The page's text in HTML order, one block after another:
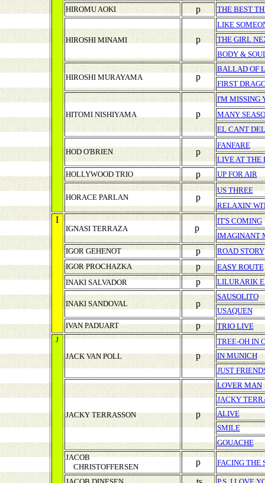
HIROMU AOKI p THE BEST
HIROSHI MINAMI p
LIKE
THE GIRL
BODY &
HIROSHI MURAYAMA p
BALLAD OF
FIRST
HITOMI NISHIYAMA p
I'M MISSING
MANY
EL CANT
HOD O'BRIEN p
FANFARE
LIVE AT THE
HOLLYWOOD TRIO
p UP FOR AIR
HORACE PARLAN p
US THREE
RELAXIN'
I
IGNASI TERRAZA p
IT'S COMING
IMAGINANT
IGOR GEHENOT
p
ROAD STORY
IGOR PROCHAZKA
p
EASY ROUTE
INAKI SALVADOR
p LILURARIK
INAKI SANDOVAL p
SAUSOLITO
USAQUEN
IVAN PADUART
p
TRIO LIVE
J
JACK VAN POLL
p
TREE-OH IN
IN MUNICH
JUST
JACKY TERRASSON p
LOVER MAN
JACKY
ALIVE
SMILE
GOUACHE
JACOB
CHRISTOFFERSEN
p FACING THE